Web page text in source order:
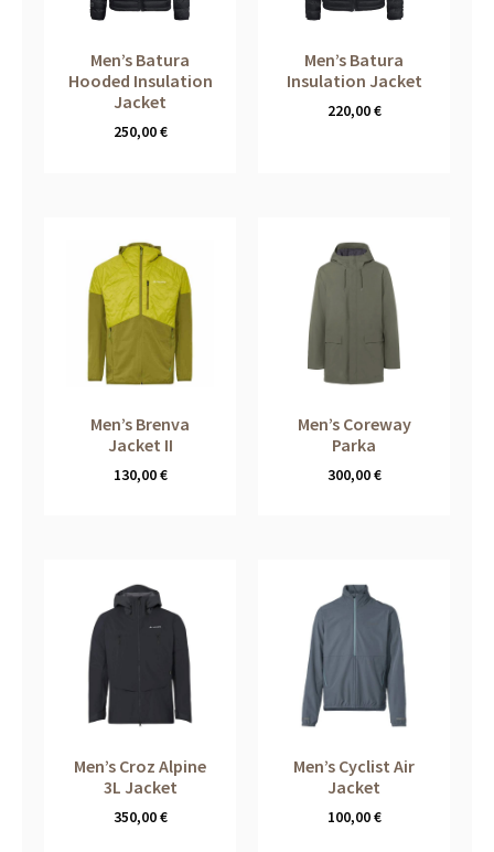
Men’s Batura
Hooded Insulation
Jacket
250,00€
Men’s Batura
Insulation Jacket
220,00€
Men’s Brenva
Jacket II
130,00€
Men’s Coreway
Parka
300,00€
Men’s Croz Alpine
3L Jacket
350,00€
Men’s Cyclist Air
Jacket
100,00€